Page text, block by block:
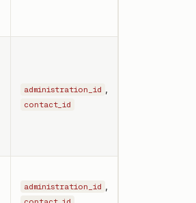
administration_id
contact_id
administration_id